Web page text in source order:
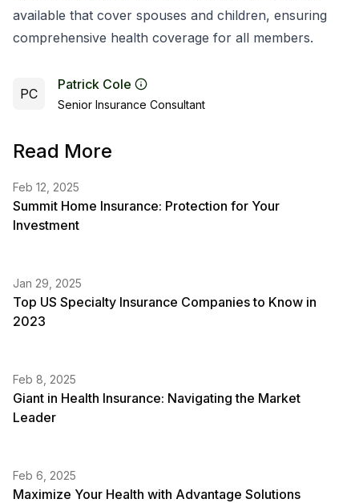
available that cover spouses and children, ensuring
comprehensive health coverage for all members.
PC
Patrick Cole
Senior Insurance Consultant
Read More
Feb 12, 2025
Summit Home Insurance: Protection for Your
Investment
Jan 29, 2025
Top US Specialty Insurance Companies to Know in
2023
Feb 8, 2025
Giant in Health Insurance: Navigating the Market
Leader
Feb 6, 2025
Maximize Your Health with Advantage Solutions